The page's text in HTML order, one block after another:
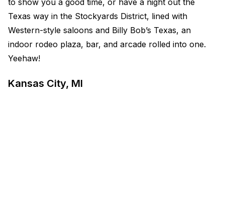
Texas way in the Stockyards District, lined with
Western-style saloons and Billy Bob’s Texas, an
indoor rodeo plaza, bar, and arcade rolled into one.
Yeehaw!
Kansas City, MI